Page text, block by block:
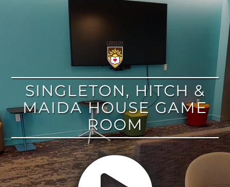
SINGLETON, HITCH &
MAIDA HOUSE GAME
ROOM